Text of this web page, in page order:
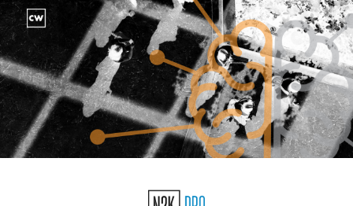
INDUSTRY INSIGHTS
Podcasts
Briefings
Stories